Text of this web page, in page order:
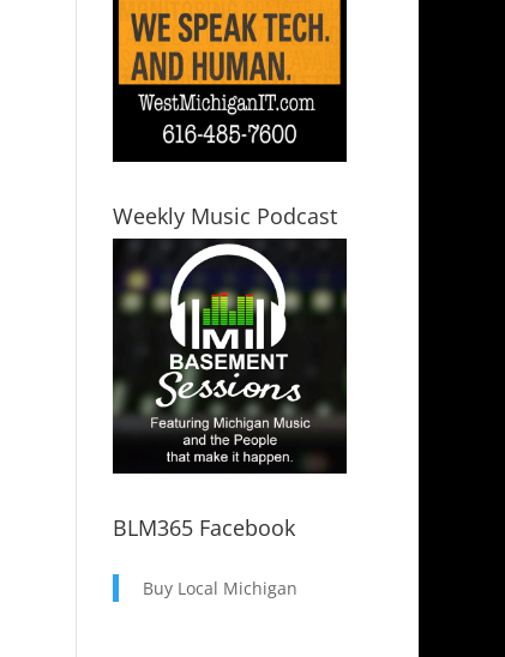
Weekly Music Podcast
BLM365 Facebook
Buy Local Michigan